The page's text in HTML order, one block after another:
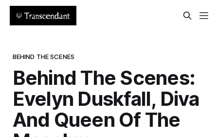
BEHIND THE SCENES
Behind The Scenes:
Evelyn Duskfall, Diva
And Queen Of The